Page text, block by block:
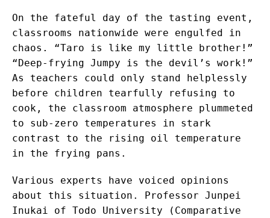
On the fateful day of the tasting event,
classrooms nationwide were engulfed in
chaos. “Taro is like my little brother!”
“Deep-frying Jumpy is the devil’s work!”
As teachers could only stand helplessly
before children tearfully refusing to
cook, the classroom atmosphere plummeted
to sub-zero temperatures in stark
contrast to the rising oil temperature
in the frying pans.
Various experts have voiced opinions
about this situation. Professor Junpei
Inukai of Todo University (Comparative